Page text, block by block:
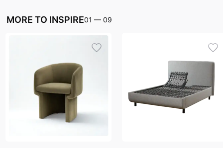
MORE TO INSPIRE01 — 09